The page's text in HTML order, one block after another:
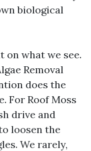
biological
on what we see.
Removal
does the
For Roof Moss
drive and
loosen the
We rarely,